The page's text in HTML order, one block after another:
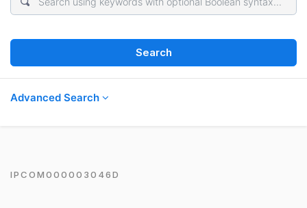
Search
Advanced Search
IPCOM000003046D